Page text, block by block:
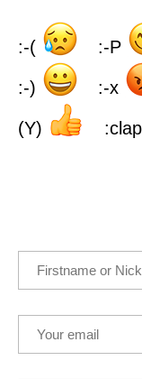
:-( :-P
:-) :-x
(Y)